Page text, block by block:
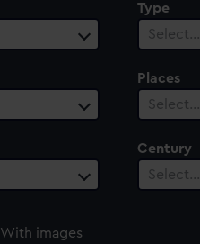
Type
Select…
Places
Select…
Century
Select…
With images